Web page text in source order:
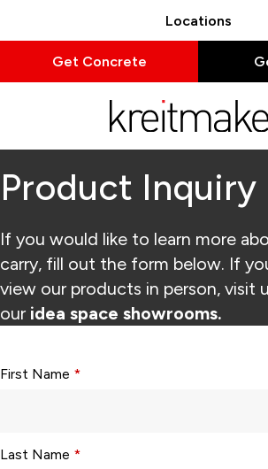
Locations
Get Concrete
Product Inquiry
If you would like to learn more
carry, fill out the form below. If
view our products in person, visit
our idea space showrooms.
First Name *
Last Name *